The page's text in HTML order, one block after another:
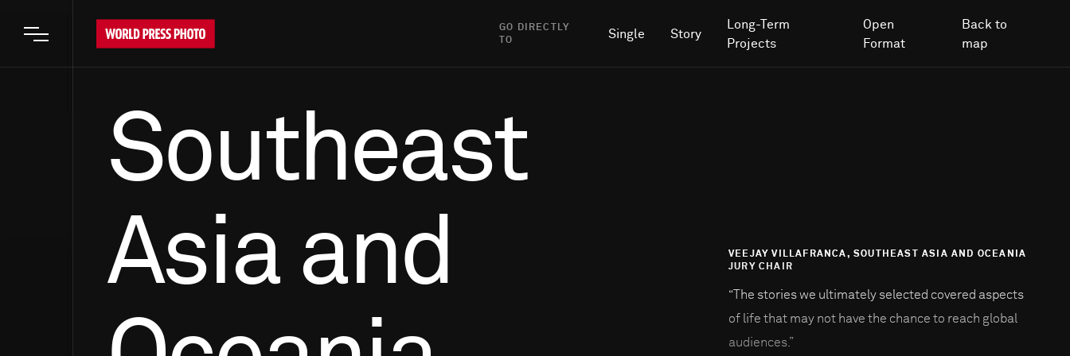
Open main menu
GO DIRECTLY
TO
Single Story
Long-Term
Projects
Open
Format
Back to
map
Southeast
Asia and
VEEJAY VILLAFRANCA, SOUTHEAST ASIA AND OCEANIA
JURY CHAIR
“The stories we ultimately selected covered aspects
of life that may not have the chance to reach global
audiences.”